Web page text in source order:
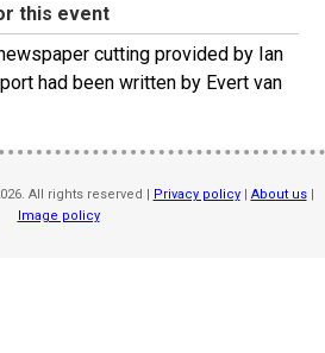
this event
cutting provided by Ian
had been written by Evert van
All rights reserved | Privacy policy| About us|
Image policy